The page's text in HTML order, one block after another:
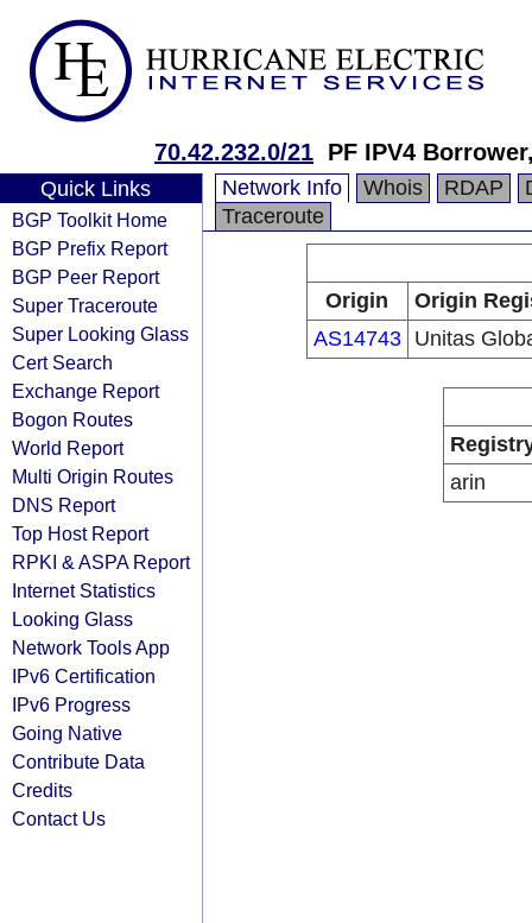
70.42.232.0/21 PF IPV4
Quick Links
BGP Toolkit Home
BGP Prefix Report
BGP Peer Report
Super Traceroute
Super Looking Glass
Cert Search
Exchange Report
Bogon Routes
World Report
Multi Origin Routes
DNS Report
Top Host Report
RPKI & ASPA Report
Internet Statistics
Looking Glass
Network Tools App
IPv6 Certification
IPv6 Progress
Going Native
Contribute Data
Credits
Contact Us
Network Info Whois RDAP
Traceroute
Origin
Origin
AS14743
Unitas
arin